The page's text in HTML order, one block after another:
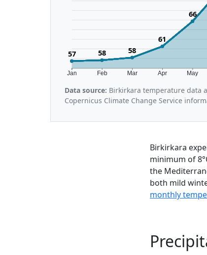
Jan Feb Mar Apr May
57 58 58
61
66
Data source: Birkirkara temperature data
Copernicus Climate Change Service
Birkirkara
minimum of
the
both mild
monthly